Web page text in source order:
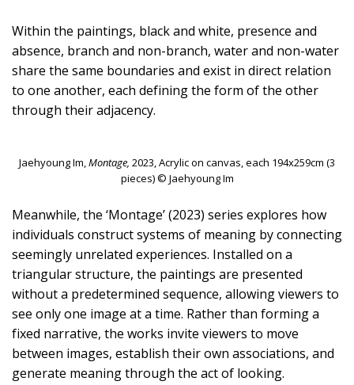
Within the paintings, black and white, presence and
absence, branch and non-branch, water and non-water
share the same boundaries and exist in direct relation
to one another, each defining the form of the other
through their adjacency.
Jaehyoung Im, Montage, 2023, Acrylic on canvas, each 194x259cm (3
pieces) © Jaehyoung Im
Meanwhile, the ‘Montage’ (2023) series explores how
individuals construct systems of meaning by connecting
seemingly unrelated experiences. Installed on a
triangular structure, the paintings are presented
without a predetermined sequence, allowing viewers to
see only one image at a time. Rather than forming a
fixed narrative, the works invite viewers to move
between images, establish their own associations, and
generate meaning through the act of looking.